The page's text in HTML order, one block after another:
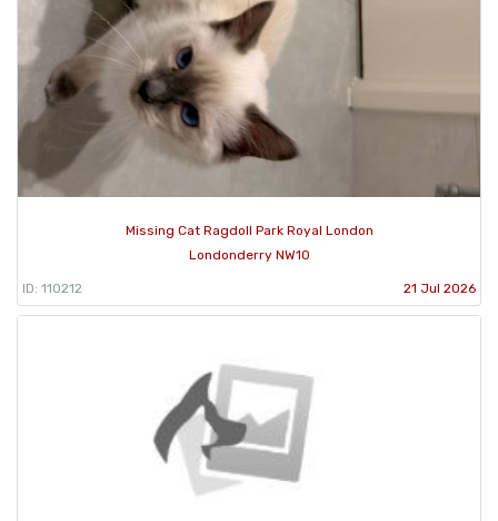
Missing Cat Ragdoll Park Royal London
Londonderry NW10
ID: 110212 21 Jul 2026